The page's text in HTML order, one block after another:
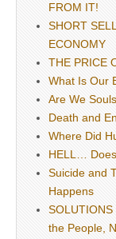
FROM IT!
SHORT
ECONOMY
THE PRICE
What Is Our
Are We
Death and
Where Did
HELL…
Suicide and
Happens
SOLUTIONS
the People,